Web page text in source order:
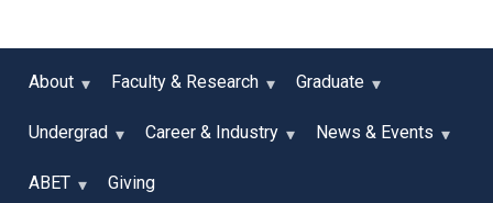
About Faculty & Research Graduate
Undergrad Career & Industry News & Events
ABET Giving